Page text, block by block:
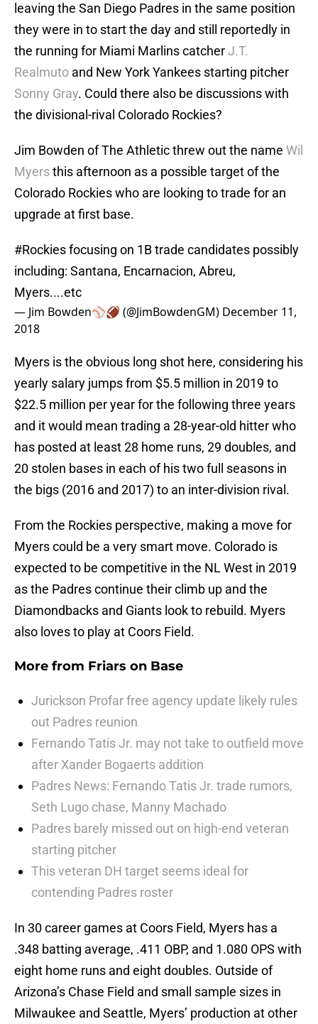
leaving the San Diego Padres in the same position
they were in to start the day and still reportedly in
the running for Miami Marlins catcherJ.T.
Realmuto and New York Yankees starting pitcher
Sonny Gray. Could there also be discussions with
the divisional-rival Colorado Rockies?
Jim Bowden of The Athletic threw out the name Wil
Myersthis afternoon as a possible target of the
Colorado Rockies who are looking to trade for an
upgrade at first base.
#Rockiesfocusing on 1B trade candidates possibly
including: Santana, Encarnacion, Abreu,
Myers....etc
— Jim Bowden⚾️🏈 (@JimBowdenGM) December 11,
2018
Myers is the obvious long shot here, considering his
yearly salary jumps from $5.5 million in 2019 to
$22.5 million per year for the following three years
and it would mean trading a 28-year-old hitter who
has posted at least 28 home runs, 29 doubles, and
20 stolen bases in each of his two full seasons in
the bigs (2016 and 2017) to an inter-division rival.
From the Rockies perspective, making a move for
Myers could be a very smart move. Colorado is
expected to be competitive in the NL West in 2019
as the Padres continue their climb up and the
Diamondbacks and Giants look to rebuild. Myers
also loves to play at Coors Field.
More from Friars on Base
Jurickson Profar free agency update likely rules
out Padres reunion
Fernando Tatis Jr. may not take to outfield move
after Xander Bogaerts addition
Padres News: Fernando Tatis Jr. trade rumors,
Seth Lugo chase, Manny Machado
Padres barely missed out on high-end veteran
starting pitcher
This veteran DH target seems ideal for
contending Padres roster
In 30 career games at Coors Field, Myers has a
.348 batting average, .411 OBP, and 1.080 OPS with
eight home runs and eight doubles. Outside of
Arizona’s Chase Field and small sample sizes in
Milwaukee and Seattle, Myers’ production at other